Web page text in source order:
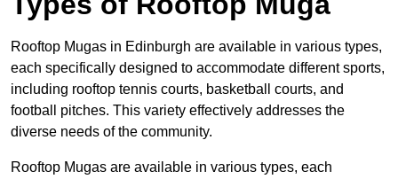
Rooftop Mugas in Edinburgh are available in various types,
each specifically designed to accommodate different sports,
including rooftop tennis courts, basketball courts, and
football pitches. This variety effectively addresses the
diverse needs of the community.
Rooftop Mugas are available in various types, each